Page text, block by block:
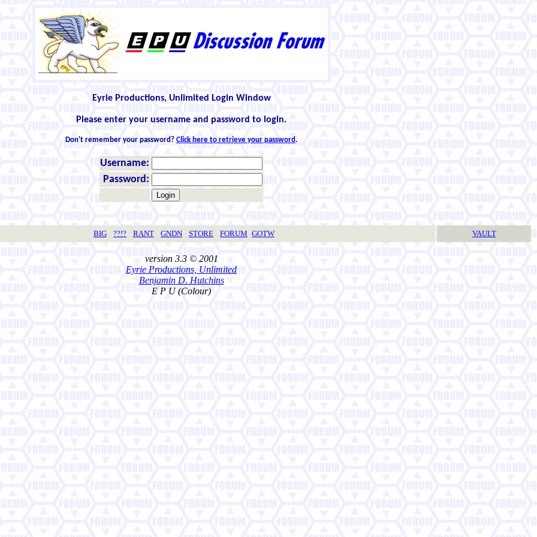
Eyrie Productions, Unlimited Login Window
Please enter your username and password to login.
Don't remember your password? Click here to retrieve your password.
Username:
Password:
BIG ??!? RANT GNDN STORE FORUM GOTW VAULT
version 3.3 © 2001
Eyrie Productions, Unlimited
Benjamin D. Hutchins
E P U (Colour)